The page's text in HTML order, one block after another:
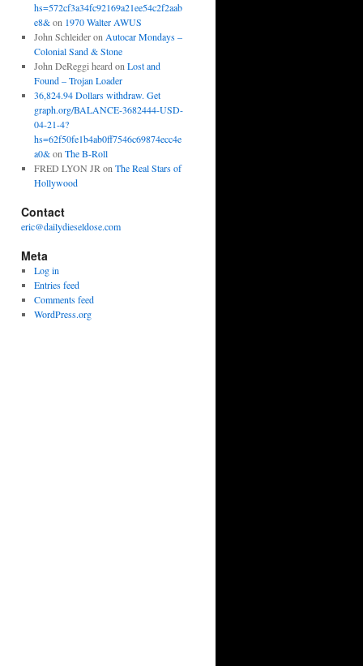
hs=572cf3a34fc92169a21ee54c2f2aab
e8&on 1970 Walter AWUS
John Schleideron Autocar Mondays –
Colonial Sand & Stone
John DeReggi heard on Lost and
Found – Trojan Loader
36,824.94 Dollars withdraw. Get
graph.org/BALANCE-3682444-USD-
04-21-4?
hs=62f50fe1b4ab0ff7546c69874ecc4e
a0&on The B-Roll
FRED LYON JR on The Real Stars of
Hollywood
Contact
eric@dailydieseldose.com
Meta
Log in
Entries feed
Comments feed
WordPress.org